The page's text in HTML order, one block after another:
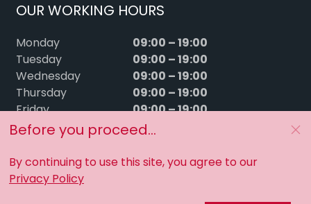
OUR WORKING HOURS
Monday 09:00 – 19:00
Tuesday 09:00 – 19:00
Wednesday 09:00 – 19:00
Thursday 09:00 – 19:00
Friday 09:00 – 19:00
Saturday 09:00 – 15:00
Before you proceed...
By continuing to use this site, you agree to our
Privacy Policy